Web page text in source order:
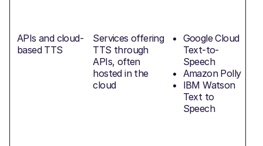
APIs and cloud-
based TTS
Services offering
TTS through
APIs, often
hosted in the
cloud
Google Cloud
Text-to-
Speech
Amazon Polly
IBM Watson
Text to
Speech